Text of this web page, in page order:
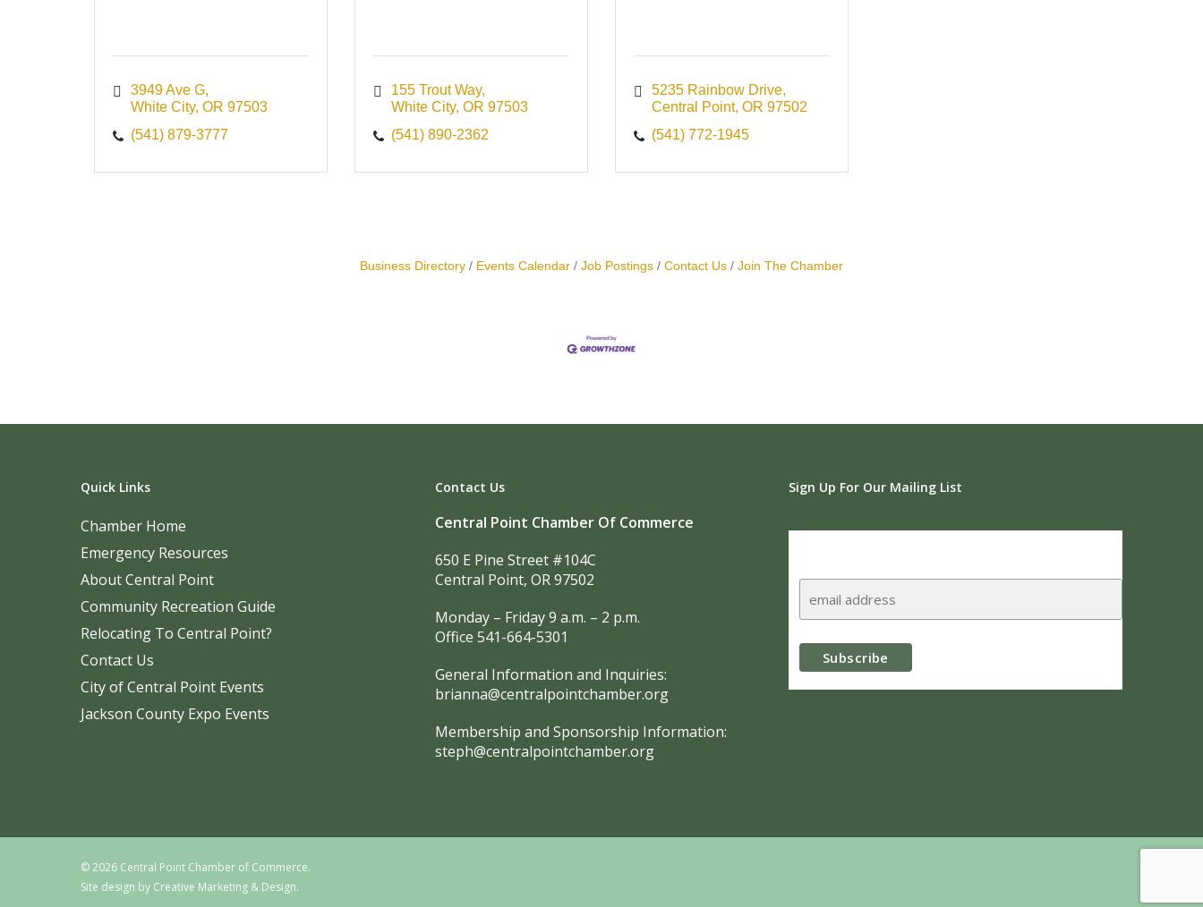
3949 Ave G
White City OR 97503
(541) 879-3777
155 Trout Way
White City OR 97503
(541) 890-2362
5235 Rainbow Drive
Central Point OR 97502
(541) 772-1945
Business Directory Events Calendar Job Postings Contact Us Join The Chamber
Quick Links
Chamber Home
Emergency Resources
About Central Point
Community Recreation Guide
Relocating To Central Point?
Contact Us
City of Central Point Events
Jackson County Expo Events
Contact Us
Central Point Chamber Of Commerce
650 E Pine Street #104C
Central Point, OR 97502
Monday – Friday 9 a.m. – 2 p.m.
Office 541-664-5301
General Information and Inquiries:
brianna@centralpointchamber.org
Membership and Sponsorship Information:
steph@centralpointchamber.org
Sign Up For Our Mailing List
© 2026 Central Point Chamber of Commerce.
Site design by Creative Marketing & Design.